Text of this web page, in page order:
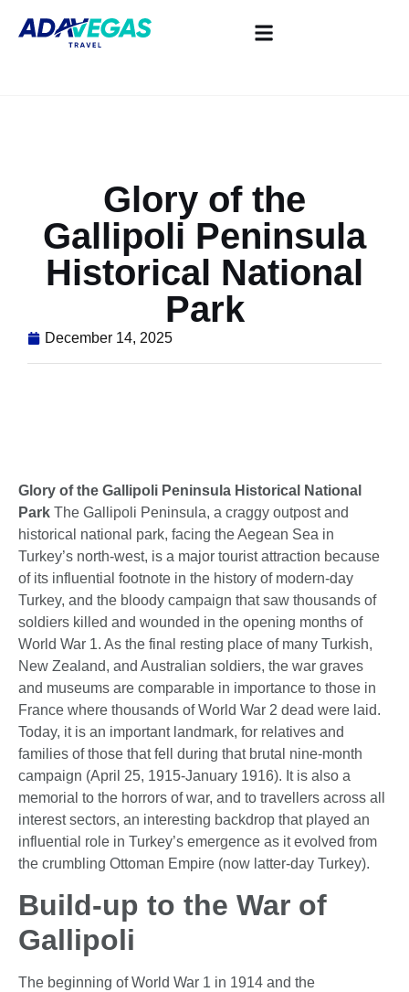
Glory of the
Gallipoli Peninsula
Historical National
Park
December 14, 2025
Glory of the Gallipoli Peninsula Historical National
Park The Gallipoli Peninsula, a craggy outpost and
historical national park, facing the Aegean Sea in
Turkey’s north-west, is a major tourist attraction because
of its influential footnote in the history of modern-day
Turkey, and the bloody campaign that saw thousands of
soldiers killed and wounded in the opening months of
World War 1. As the final resting place of many Turkish,
New Zealand, and Australian soldiers, the war graves
and museums are comparable in importance to those in
France where thousands of World War 2 dead were laid.
Today, it is an important landmark, for relatives and
families of those that fell during that brutal nine-month
campaign (April 25, 1915-January 1916). It is also a
memorial to the horrors of war, and to travellers across all
interest sectors, an interesting backdrop that played an
influential role in Turkey’s emergence as it evolved from
the crumbling Ottoman Empire (now latter-day Turkey).
Build-up to the War of
Gallipoli
The beginning of World War 1 in 1914 and the